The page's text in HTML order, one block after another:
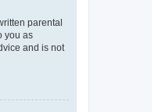
parental
you as
and is not